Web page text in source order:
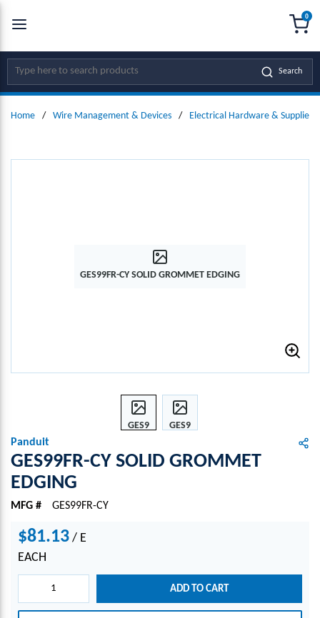
SKIP TO MAIN CONTENT
Site Search Search
0
Home / Wire Management & Devices / Electrical Hardware & Supplies
GES99FR-CY SOLID GROMMET EDGING
GES9
CY
GES9
CY
Panduit
GES99FR-CY SOLID GROMMET
EDGING
MFG # GES99FR-CY
$81.13 / E
EACH
ADD TO CART